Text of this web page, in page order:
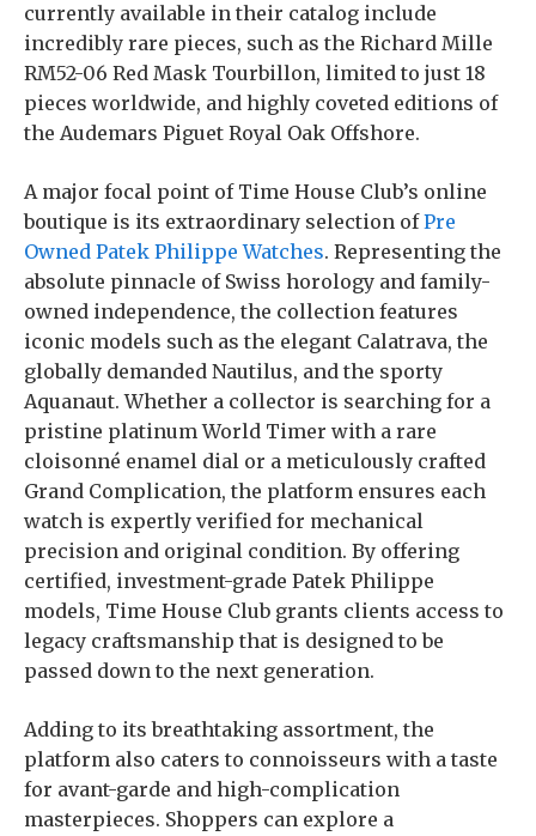
currently available in their catalog include
incredibly rare pieces, such as the Richard Mille
RM52-06 Red Mask Tourbillon, limited to just 18
pieces worldwide, and highly coveted editions of
the Audemars Piguet Royal Oak Offshore.
A major focal point of Time House Club’s online
boutique is its extraordinary selection ofPre
Owned Patek Philippe Watches. Representing the
absolute pinnacle of Swiss horology and family-
owned independence, the collection features
iconic models such as the elegant Calatrava, the
globally demanded Nautilus, and the sporty
Aquanaut. Whether a collector is searching for a
pristine platinum World Timer with a rare
cloisonné enamel dial or a meticulously crafted
Grand Complication, the platform ensures each
watch is expertly verified for mechanical
precision and original condition. By offering
certified, investment-grade Patek Philippe
models, Time House Club grants clients access to
legacy craftsmanship that is designed to be
passed down to the next generation.
Adding to its breathtaking assortment, the
platform also caters to connoisseurs with a taste
for avant-garde and high-complication
masterpieces. Shoppers can explore a